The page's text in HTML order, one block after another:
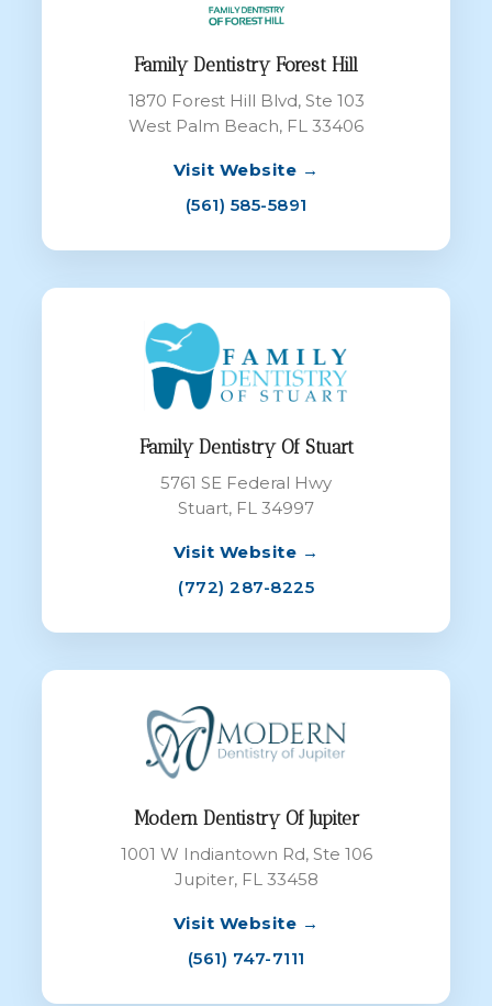
Family Dentistry Forest Hill
1870 Forest Hill Blvd, Ste 103
West Palm Beach, FL 33406
Visit Website →
(561) 585-5891
Family Dentistry Of Stuart
5761 SE Federal Hwy
Stuart, FL 34997
Visit Website →
(772) 287-8225
Modern Dentistry Of Jupiter
1001 W Indiantown Rd, Ste 106
Jupiter, FL 33458
Visit Website →
(561) 747-7111